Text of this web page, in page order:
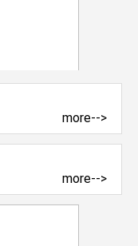
more-->
more-->